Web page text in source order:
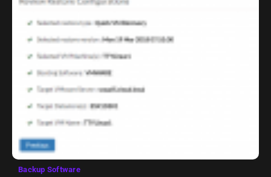
Backup Software